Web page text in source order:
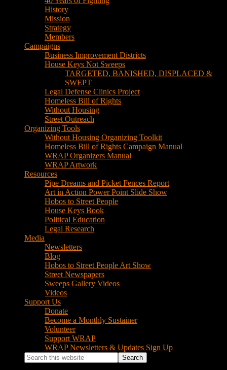
History
Mission
Strategy
Members
Campaigns
Business Improvement Districts
House Keys Not Sweeps
TARGETED, BANISHED, DISPLACED &
SWEPT
Legal Defense Clinics Project
Homeless Bill of Rights
Without Housing
Street Outreach
Organizing Tools
Without Housing Organizing Toolkit
Homeless Bill of Rights Campaign Manual
WRAP Organizers Manual
WRAP Artwork
Resources
Pipe Dreams and Picket Fences Report
Art in Action Power Point Slide Show
Hobos to Street People
House Keys Book
Political Education
Legal Research
Media
Newsletters
Blog
Hobos to Street People Art Show
Street Newspapers
Sweeps Gallery Videos
Videos
Support Us
Donate
Become a Monthly Sustainer
Volunteer
Support WRAP
WRAP Newsletters & Updates Sign Up
Search
this